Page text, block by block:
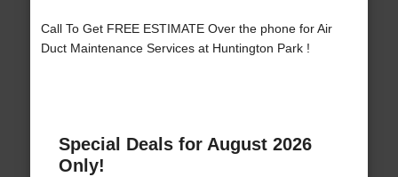
Call To Get FREE ESTIMATE Over the phone for Air
Duct Maintenance Services at Huntington Park !
Special Deals for August 2026
Only!